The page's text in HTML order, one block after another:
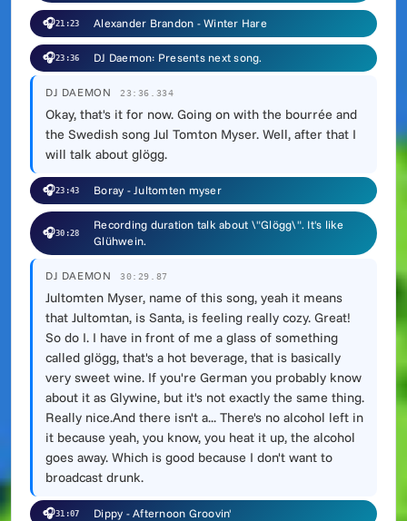
🎧21:23 Alexander Brandon - Winter Hare
🎧23:36 DJ Daemon: Presents next song.
DJ DAEMON 23:36.334
Okay, that's it for now. Going on with the bourrée and
the Swedish song Jul Tomton Myser. Well, after that I
will talk about glögg.
🎧23:43 Boray - Jultomten myser
🎧30:28
Recording duration talk about \"Glögg\". It's like
Glühwein.
DJ DAEMON 30:29.87
Jultomten Myser, name of this song, yeah it means
that Jultomtan, is Santa, is feeling really cozy. Great!
So do I. I have in front of me a glass of something
called glögg, that's a hot beverage, that is basically
very sweet wine. If you're German you probably know
about it as Glywine, but it's not exactly the same thing.
Really nice.And there isn't a... There's no alcohol left in
it because yeah, you know, you heat it up, the alcohol
goes away. Which is good because I don't want to
broadcast drunk.
🎧31:07 Dippy - Afternoon Groovin'